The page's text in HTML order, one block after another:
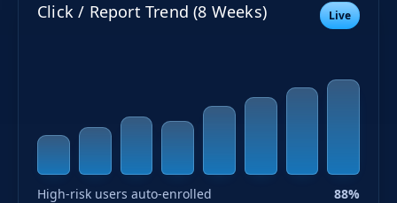
Click / Report Trend (8 Weeks) Live
High-risk users auto-enrolled 88%